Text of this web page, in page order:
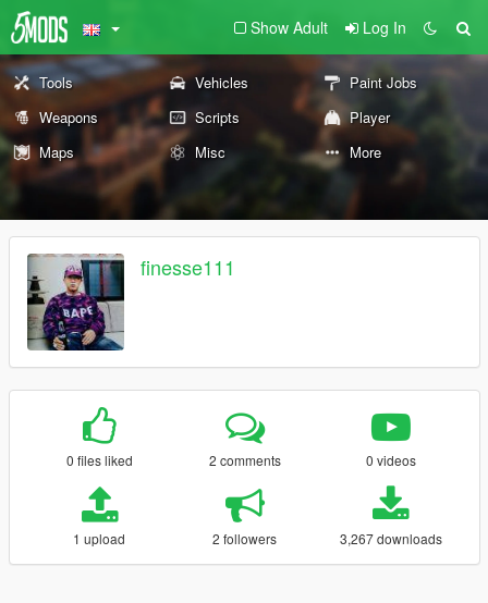
Show Adult Log In
Tools Vehicles
Paint Jobs
Weapons
Scripts
Player
Maps
Misc More
finesse111
0 files liked 2 comments 0 videos
1 upload 2 followers 3,267 downloads